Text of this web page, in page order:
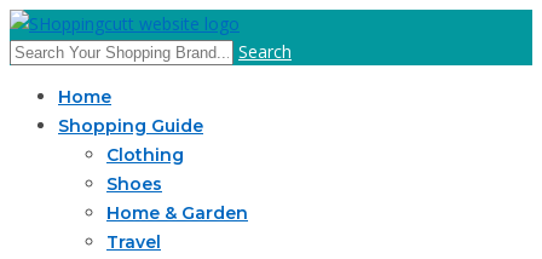
Search
Home
Shopping Guide
Clothing
Shoes
Home & Garden
Travel